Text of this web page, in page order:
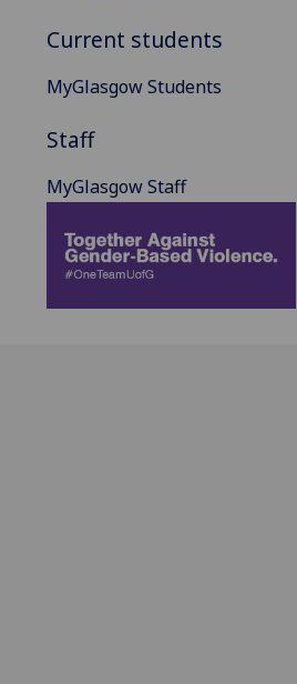
Current students
MyGlasgow Students
Staff
MyGlasgow Staff